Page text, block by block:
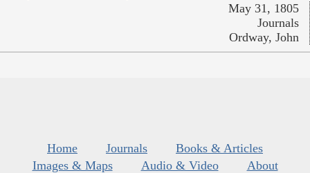
May 31, 1805
Journals
Ordway, John
Home Journals
Books & Articles
Images & Maps
Audio & Video
About